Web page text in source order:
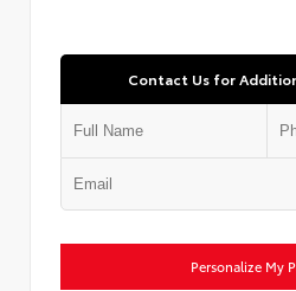
Contact Us for
Personalize My